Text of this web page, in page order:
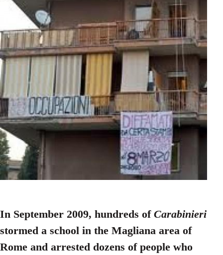
In September 2009, hundreds of Carabinieri
stormed a school in the Magliana area of
Rome and arrested dozens of people who